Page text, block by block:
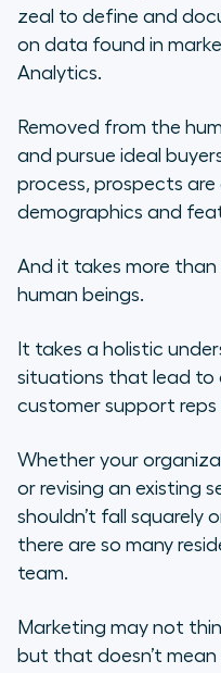
zeal to define and
on data found in
Analytics.
Removed from the
and pursue ideal
process, prospects
demographics and
And it takes more
human beings.
It takes a holistic
situations that lead
customer support
Whether your
or revising an existing
shouldn’t fall squarely
there are so many
team.
Marketing may not
but that doesn’t